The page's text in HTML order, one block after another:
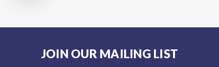
JOIN OUR MAILING LIST